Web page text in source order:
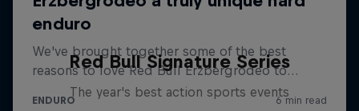
Red Bull Signature Series
The year's best action sports events